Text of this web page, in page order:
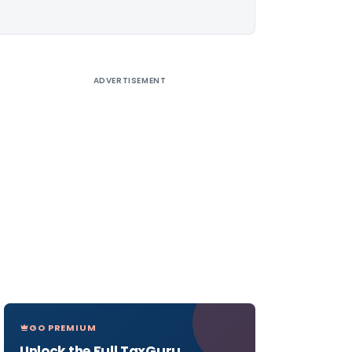
ADVERTISEMENT
GO PREMIUM